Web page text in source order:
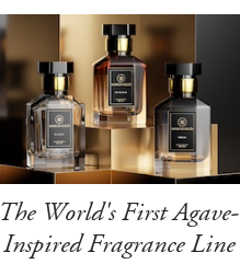
The World's First Agave-
Inspired Fragrance Line